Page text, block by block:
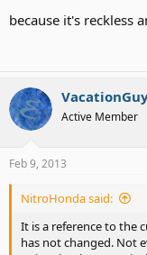
because it's reckless
Active Member
Feb 9, 2013
NitroHonda said:
It is a reference to the
has not changed. Not